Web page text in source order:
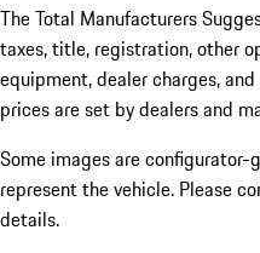
The Total Manufacturers
taxes, title, registration, other
equipment, dealer charges,
prices are set by dealers and
Some images are
represent the vehicle. Please
details.